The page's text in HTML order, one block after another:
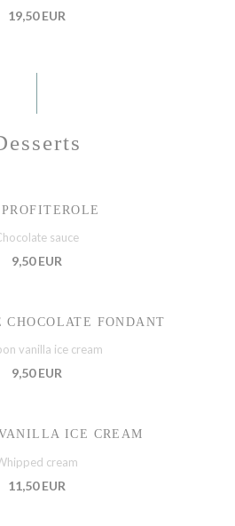
19,50 EUR
sauce
9,50 EUR
CHOCOLATE FONDANT
vanilla ice cream
9,50 EUR
ICE CREAM
cream
11,50 EUR